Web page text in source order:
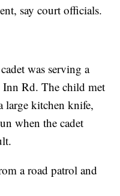
say court officials.
was serving a
Inn Rd. The child met
large kitchen knife,
when the cadet
a road patrol and